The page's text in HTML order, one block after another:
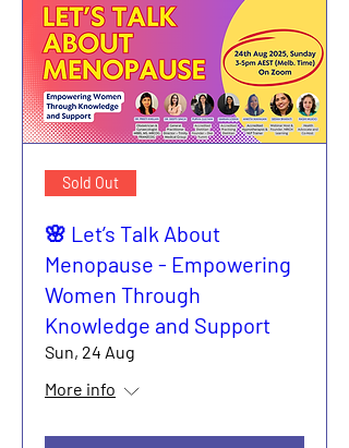
Sold Out
🌸 Let’s Talk About
Menopause - Empowering
Women Through
Knowledge and Support
Sun, 24 Aug
More info